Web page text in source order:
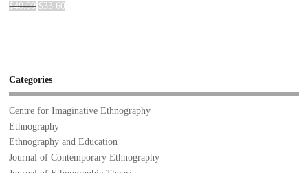
$40.00 $33.60
Categories
Centre for Imaginative Ethnography
Ethnography
Ethnography and Education
Journal of Contemporary Ethnography